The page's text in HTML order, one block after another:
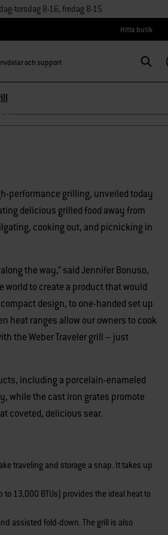
torsdag 8-16, fredag 8-15
Hitta butik
och support
performance grilling, unveiled today
delicious grilled food away from
cooking out, and picnicking in
the way,” said Jennifer Bonuso,
world to create a product that would
design, to one-handed set up
heat ranges allow our owners to cook
the Weber Traveler grill – just
including a porcelain-enameled
while the cast iron grates promote
coveted, delicious sear.
traveling and storage a snap. It takes up
to 13,000 BTUs) provides the ideal heat to
assisted fold-down. The grill is also